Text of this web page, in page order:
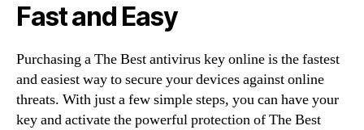
Fast and Easy
Purchasing a The Best antivirus key online is the fastest
and easiest way to secure your devices against online
threats. With just a few simple steps, you can have your
key and activate the powerful protection of The Best